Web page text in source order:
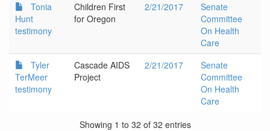
Tonia
Hunt
testimony
Children First
for Oregon
2/21/2017
Senate
Committee
On Health
Care
Tyler
TerMeer
testimony
Cascade AIDS
Project
2/21/2017
Senate
Committee
On Health
Care
Showing 1 to 32 of 32 entries